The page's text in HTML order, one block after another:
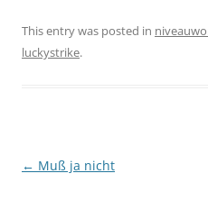
This entry was posted in
luckystrike.
Post
← Muß ja nicht